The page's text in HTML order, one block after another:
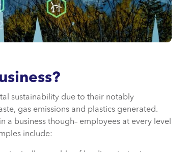
sustainability due to their notably
gas emissions and plastics generated.
a business though– employees at every level
include: